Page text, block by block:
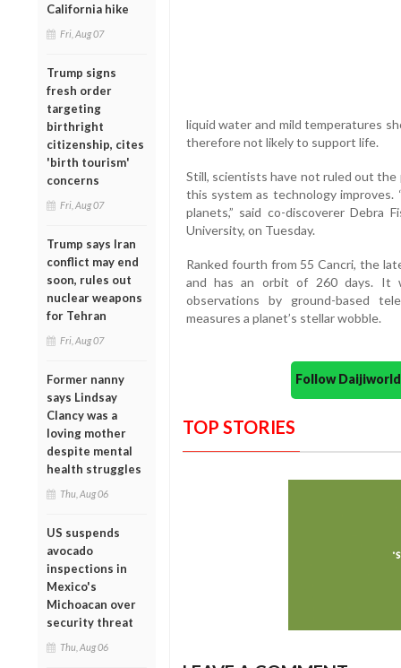
California hike
Fri, Aug 07
Trump signs
fresh order
targeting
birthright
citizenship, cites
'birth tourism'
concerns
Fri, Aug 07
Trump says Iran
conflict may end
soon, rules out
nuclear weapons
for Tehran
Fri, Aug 07
Former nanny
says Lindsay
Clancy was a
loving mother
despite mental
health struggles
Thu, Aug 06
US suspends
avocado
inspections in
Mexico's
Michoacan over
security threat
Thu, Aug 06
liquid water and mild temperatures
therefore not likely to support life.
Still, scientists have not ruled out
this system as technology
planets,” said co-discoverer Debra
University, on Tuesday.
Ranked fourth from 55 Cancri, the
and has an orbit of 260 days. It
observations by ground-based
measures a planet’s stellar wobble.
Follow
TOP STORIES